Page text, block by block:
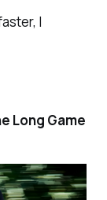
I
Long Game